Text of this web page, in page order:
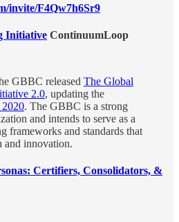
invite/F4Qw7h6Sr9
Initiative ContinuumLoop
GBBC released The Global
2.0, updating the
2020. The GBBC is a strong
and intends to serve as a
frameworks and standards that
innovation.
Certifiers, Consolidators, &